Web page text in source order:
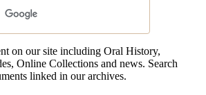
on our site including Oral History,
Online Collections and news. Search
linked in our archives.